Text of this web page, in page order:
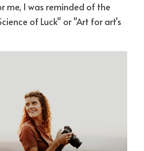
me, I was reminded of the
of Luck" or "Art for art's